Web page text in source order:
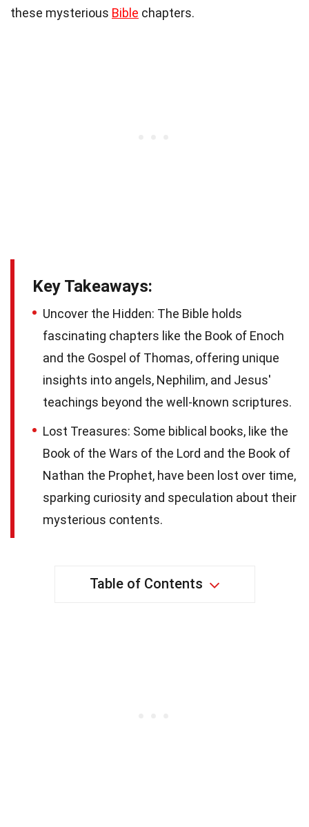
these mysterious Bible chapters.
Key Takeaways:
Uncover the Hidden: The Bible holds
fascinating chapters like the Book of Enoch
and the Gospel of Thomas, offering unique
insights into angels, Nephilim, and Jesus'
teachings beyond the well-known scriptures.
Lost Treasures: Some biblical books, like the
Book of the Wars of the Lord and the Book of
Nathan the Prophet, have been lost over time,
sparking curiosity and speculation about their
mysterious contents.
Table of Contents